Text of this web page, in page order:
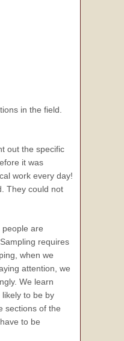
in the field.
out the specific
it was
work every day!
They could not
are
requires
when we
attention, we
We learn
to be by
sections of the
to be